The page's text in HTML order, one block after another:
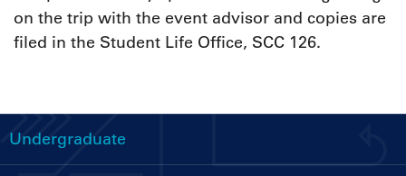
on the trip with the event advisor and copies are
filed in the Student Life Office, SCC 126.
Handbooks
Undergraduate